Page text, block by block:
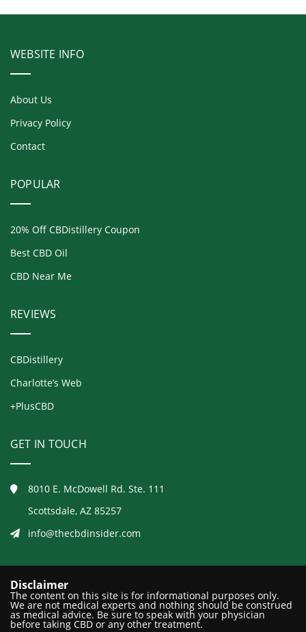
WEBSITE INFO
About Us
Privacy Policy
Contact
POPULAR
20% Off CBDistillery Coupon
Best CBD Oil
CBD Near Me
REVIEWS
CBDistillery
Charlotte’s Web
+PlusCBD
GET IN TOUCH
8010 E. McDowell Rd. Ste. 111
Scottsdale, AZ 85257
info@thecbdinsider.com
Disclaimer
The content on this site is for informational purposes only.
We are not medical experts and nothing should be construed
as medical advice. Be sure to speak with your physician
before taking CBD or any other treatment.